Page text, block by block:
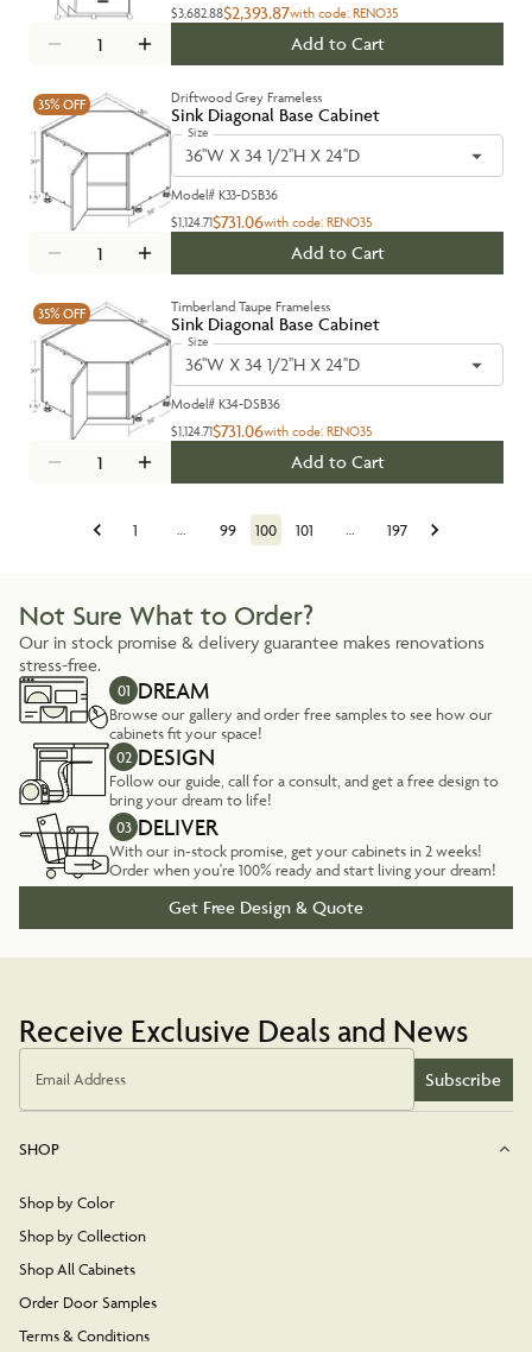
$3,682.88$2,393.87with code: RENO35
Add to Cart
35% OFF Driftwood Grey Frameless
Sink Diagonal Base Cabinet
Size
36''W X 34 1/2''H X 24''D
Model# K33-DSB36
$1,124.71$731.06with code: RENO35
Add to Cart
35% OFF Timberland Taupe Frameless
Sink Diagonal Base Cabinet
Size
36''W X 34 1/2''H X 24''D
Model# K34-DSB36
$1,124.71$731.06with code: RENO35
Add to Cart
1 … 99 100 101 … 197
Not Sure What to Order?
Our in stock promise & delivery guarantee makes renovations
stress-free.
01 DREAM
Browse our gallery and order free samples to see how our
cabinets fit your space!
02 DESIGN
Follow our guide, call for a consult, and get a free design to
bring your dream to life!
03 DELIVER
With our in-stock promise, get your cabinets in 2 weeks!
Order when you're 100% ready and start living your dream!
Get Free Design & Quote
Receive Exclusive Deals and News
Email Address Subscribe
SHOP
Shop by Color
Shop by Collection
Shop All Cabinets
Order Door Samples
Terms & Conditions